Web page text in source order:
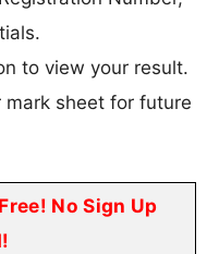
to view your result.
sheet for future
No Sign Up